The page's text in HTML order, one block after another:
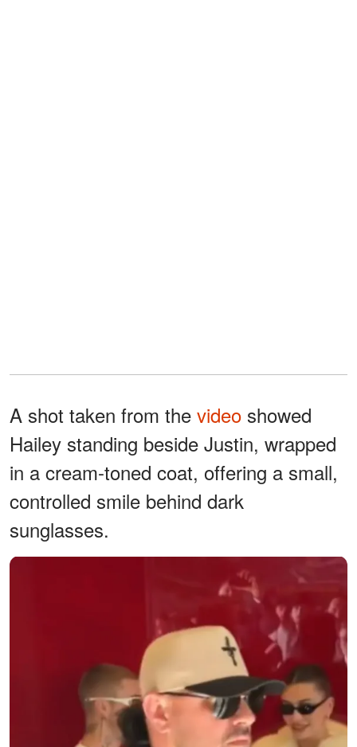
A shot taken from the video showed
Hailey standing beside Justin, wrapped
in a cream-toned coat, offering a small,
controlled smile behind dark
sunglasses.